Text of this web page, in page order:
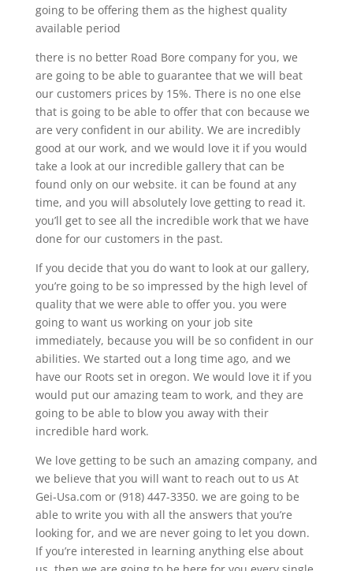
going to be offering them as the highest quality
available period
there is no better Road Bore company for you, we
are going to be able to guarantee that we will beat
our customers prices by 15%. There is no one else
that is going to be able to offer that con because we
are very confident in our ability. We are incredibly
good at our work, and we would love it if you would
take a look at our incredible gallery that can be
found only on our website. it can be found at any
time, and you will absolutely love getting to read it.
you’ll get to see all the incredible work that we have
done for our customers in the past.
If you decide that you do want to look at our gallery,
you’re going to be so impressed by the high level of
quality that we were able to offer you. you were
going to want us working on your job site
immediately, because you will be so confident in our
abilities. We started out a long time ago, and we
have our Roots set in oregon. We would love it if you
would put our amazing team to work, and they are
going to be able to blow you away with their
incredible hard work.
We love getting to be such an amazing company, and
we believe that you will want to reach out to us At
Gei-Usa.com or (918) 447-3350. we are going to be
able to write you with all the answers that you’re
looking for, and we are never going to let you down.
If you’re interested in learning anything else about